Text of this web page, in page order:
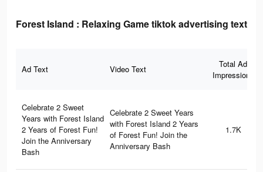
Forest Island : Relaxing Game tiktok advertising text
Ad Text Video Text
Total Ad
Impressions
Celebrate 2 Sweet
Years with Forest Island
2 Years of Forest Fun!
Join the Anniversary
Bash
Celebrate 2 Sweet Years
with Forest Island 2 Years
of Forest Fun! Join the
Anniversary Bash
1.7K